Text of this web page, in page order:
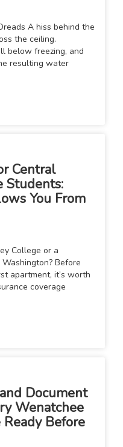
A hiss behind the
the ceiling.
below freezing, and
resulting water
Central
Students:
You From
College or a
Before
apartment, it’s worth
coverage
Document
Wenatchee
Before